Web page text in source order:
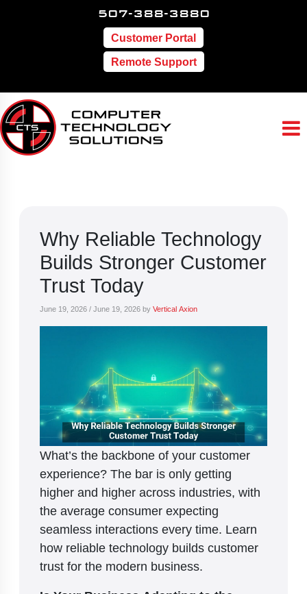
507-388-3880
Customer Portal
Remote Support
Why Reliable Technology
Builds Stronger Customer
Trust Today
June 19, 2026 / June 19, 2026 by Vertical Axion
What’s the backbone of your customer
experience? The bar is only getting
higher and higher across industries, with
the average consumer expecting
seamless interactions every time. Learn
how reliable technology builds customer
trust for the modern business.